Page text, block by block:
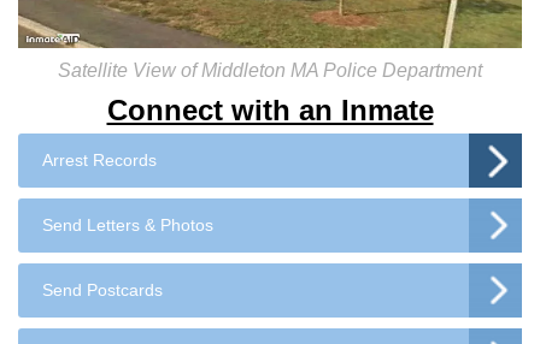
Connect with an Inmate
Arrest Records
Send Letters & Photos
Send Postcards
Satellite View of Middleton MA Police Department